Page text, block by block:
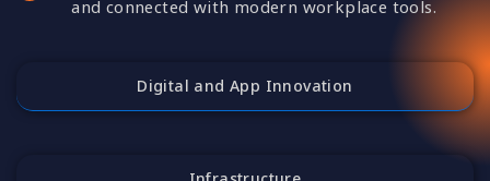
Digital and App Innovation
and connected with modern workplace tools.